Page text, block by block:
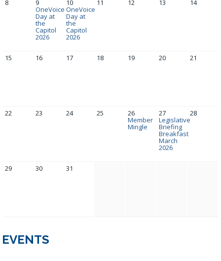
8 9
OneVoice
Day at
the
Capitol
2026
10
OneVoice
Day at
the
Capitol
2026
11 12 13 14
15 16 17 18 19 20 21
22 23 24 25 26
Member
Mingle
27
Legislative
Briefing
Breakfast
March
2026
28
29 30 31
EVENTS